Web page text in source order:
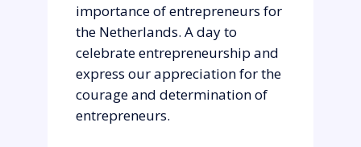
importance of entrepreneurs for
the Netherlands. A day to
celebrate entrepreneurship and
express our appreciation for the
courage and determination of
entrepreneurs.